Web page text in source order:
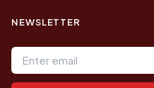
NEWSLETTER
Email address